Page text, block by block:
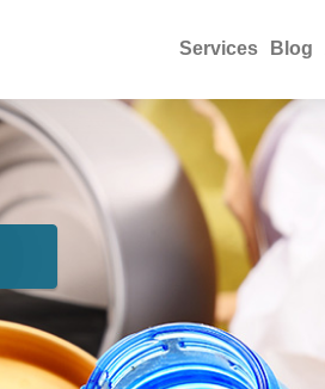
Services Blog